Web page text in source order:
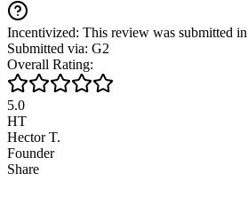
Incentivized: This review was submitted
Submitted via: G2
Overall Rating:
5.0
HT
Hector T.
Founder
Share